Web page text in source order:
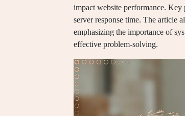
impact website performance. Key
server response time. The article
emphasizing the importance of
effective problem-solving.